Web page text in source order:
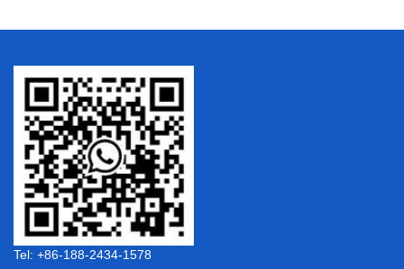
Tel: +86-188-2434-1578